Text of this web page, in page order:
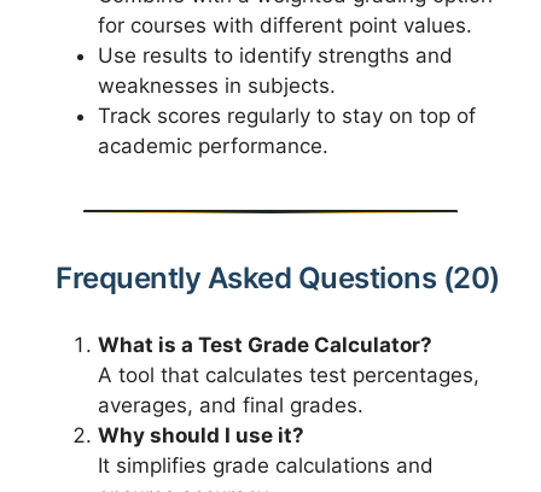
for courses with different point values.
Use results to identify strengths and
weaknesses in subjects.
Track scores regularly to stay on top of
academic performance.
Frequently Asked Questions (20)
What is a Test Grade Calculator?
A tool that calculates test percentages,
averages, and final grades.
Why should I use it?
It simplifies grade calculations and